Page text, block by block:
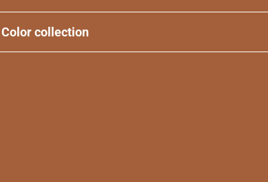
Color collection